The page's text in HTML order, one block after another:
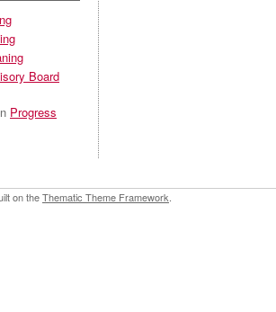
Board
Progress
on theThematic Theme Framework